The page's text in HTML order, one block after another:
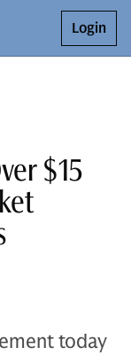
Login
$15
today